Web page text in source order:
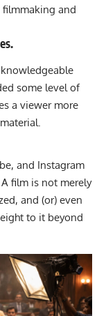
filmmaking and
some level of
a viewer more
and Instagram
film is not merely
and (or) even
to it beyond